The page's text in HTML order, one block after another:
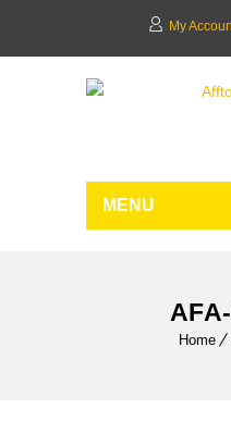
My
MENU
Home